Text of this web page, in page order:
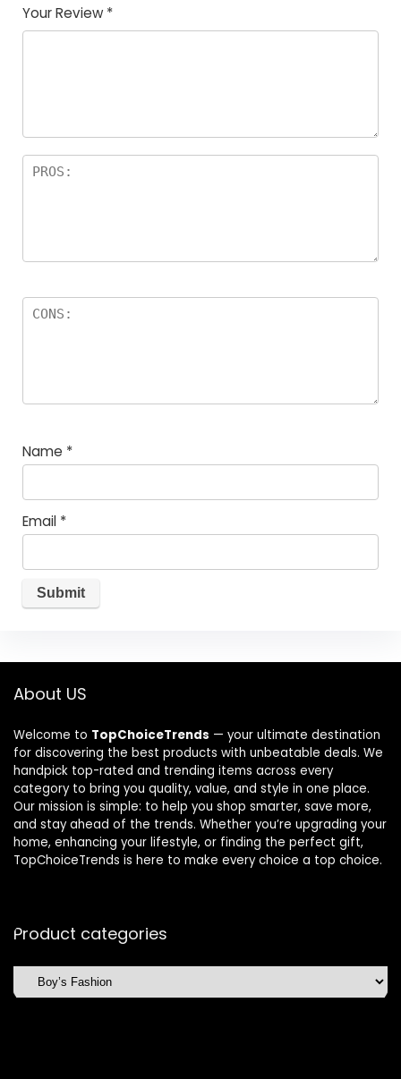
of
5
5
star
stars
stars
stars
Your Review *
Name *
Email *
About US
Welcome to TopChoiceTrends — your ultimate destination
for discovering the best products with unbeatable deals. We
handpick top-rated and trending items across every
category to bring you quality, value, and style in one place.
Our mission is simple: to help you shop smarter, save more,
and stay ahead of the trends. Whether you’re upgrading your
home, enhancing your lifestyle, or finding the perfect gift,
TopChoiceTrends is here to make every choice a top choice.
Product categories